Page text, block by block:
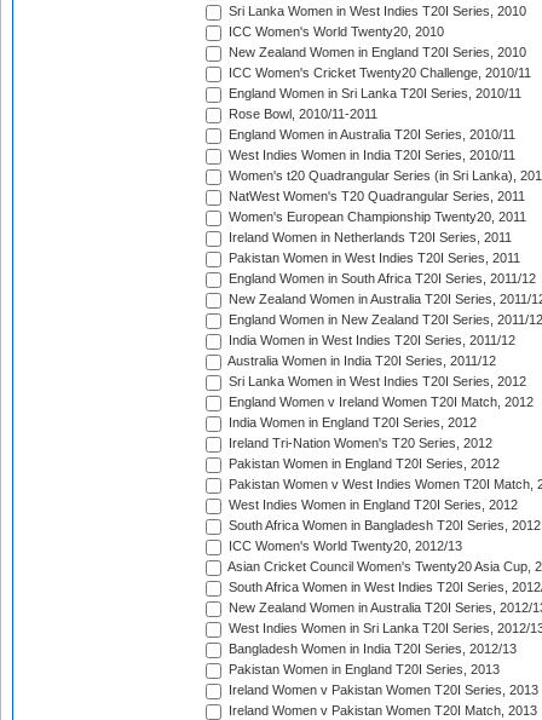
Sri Lanka Women in West Indies T20I Series, 2010
ICC Women's World Twenty20, 2010
New Zealand Women in England T20I Series, 2010
ICC Women's Cricket Twenty20 Challenge, 2010/11
England Women in Sri Lanka T20I Series, 2010/11
Rose Bowl, 2010/11-2011
England Women in Australia T20I Series, 2010/11
West Indies Women in India T20I Series, 2010/11
Women's t20 Quadrangular Series (in Sri Lanka),
NatWest Women's T20 Quadrangular Series, 2011
Women's European Championship Twenty20, 2011
Ireland Women in Netherlands T20I Series, 2011
Pakistan Women in West Indies T20I Series, 2011
England Women in South Africa T20I Series, 2011/12
New Zealand Women in Australia T20I Series, 2011/
England Women in New Zealand T20I Series, 2011/12
India Women in West Indies T20I Series, 2011/12
Australia Women in India T20I Series, 2011/12
Sri Lanka Women in West Indies T20I Series, 2012
England Women v Ireland Women T20I Match, 2012
India Women in England T20I Series, 2012
Ireland Tri-Nation Women's T20 Series, 2012
Pakistan Women in England T20I Series, 2012
Pakistan Women v West Indies Women T20I Match,
West Indies Women in England T20I Series, 2012
South Africa Women in Bangladesh T20I Series, 2012
ICC Women's World Twenty20, 2012/13
Asian Cricket Council Women's Twenty20 Asia Cup,
South Africa Women in West Indies T20I Series,
New Zealand Women in Australia T20I Series, 2012/
West Indies Women in Sri Lanka T20I Series, 2012/
Bangladesh Women in India T20I Series, 2012/13
Pakistan Women in England T20I Series, 2013
Ireland Women v Pakistan Women T20I Series, 2013
Ireland Women v Pakistan Women T20I Match, 2013